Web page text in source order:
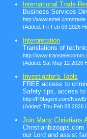
International Trade
Business Services
http://www.eztel.com/trade
(Added: Fri Feb 09 2026
Interpretation
Translations of
http://
(Added: Sat May 12 2026
Investigator's Tools
FREE access to
Safety tips, access to
http://FBIagent.com/
(Added: Thu Feb 08 2026
Join Many Christians
Christianbizopps.com
our Lord and assist